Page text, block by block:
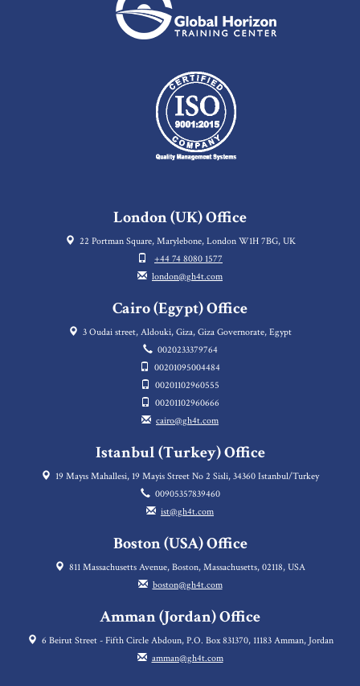
London (UK) Office
22 Portman Square, Marylebone, London W1H 7BG, UK
+44 74 8080 1577
london@gh4t.com
Cairo (Egypt) Office
3 Oudai street, Aldouki, Giza, Giza Governorate, Egypt
0020233379764
00201095004484
00201102960555
00201102960666
cairo@gh4t.com
Istanbul (Turkey) Office
19 Mayıs Mahallesi, 19 Mayis Street No 2 Sisli, 34360 Istanbul/Turkey
00905357839460
ist@gh4t.com
Boston (USA) Office
811 Massachusetts Avenue, Boston, Massachusetts, 02118, USA
boston@gh4t.com
Amman (Jordan) Office
6 Beirut Street - Fifth Circle Abdoun, P.O. Box 831370, 11183 Amman, Jordan
amman@gh4t.com